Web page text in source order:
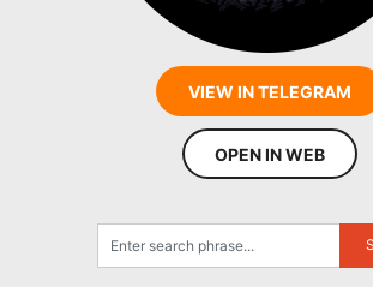
VIEW IN TELEGRAM
OPEN IN WEB